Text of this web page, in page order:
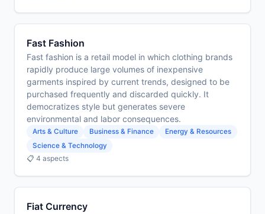
Fast Fashion
Fast fashion is a retail model in which clothing brands
rapidly produce large volumes of inexpensive
garments inspired by current trends, designed to be
purchased frequently and discarded quickly. It
democratizes style but generates severe
environmental and labor consequences.
Arts & Culture Business & Finance
Energy & Resources
Science & Technology
📋 4 aspects
Fiat Currency